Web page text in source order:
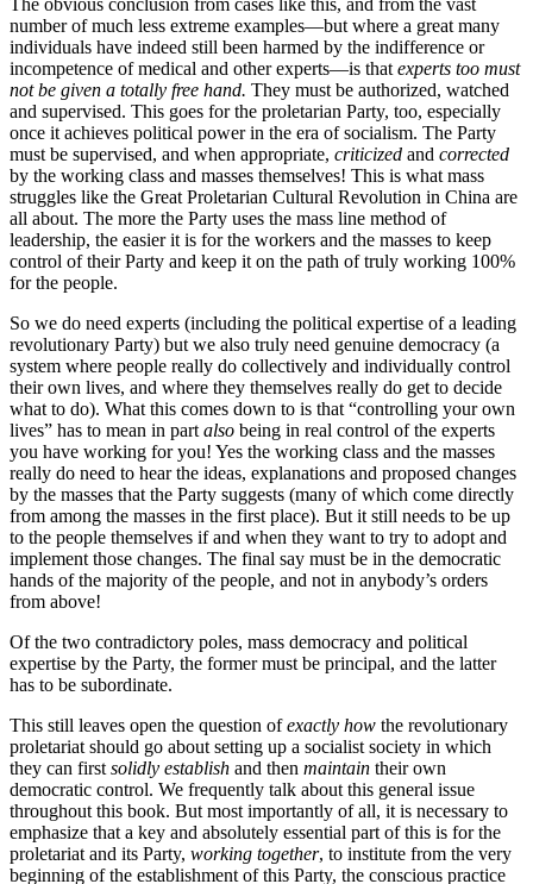
The obvious conclusion from cases like this, and from the vast
number of much less extreme examples—but where a great many
individuals have indeed still been harmed by the indifference or
incompetence of medical and other experts—is that experts too must
not be given a totally free hand. They must be authorized, watched
and supervised. This goes for the proletarian Party, too, especially
once it achieves political power in the era of socialism. The Party
must be supervised, and when appropriate, criticized and corrected
by the working class and masses themselves! This is what mass
struggles like the Great Proletarian Cultural Revolution in China are
all about. The more the Party uses the mass line method of
leadership, the easier it is for the workers and the masses to keep
control of their Party and keep it on the path of truly working 100%
for the people.
So we do need experts (including the political expertise of a leading
revolutionary Party) but we also truly need genuine democracy (a
system where people really do collectively and individually control
their own lives, and where they themselves really do get to decide
what to do). What this comes down to is that “controlling your own
lives” has to mean in part also being in real control of the experts
you have working for you! Yes the working class and the masses
really do need to hear the ideas, explanations and proposed changes
by the masses that the Party suggests (many of which come directly
from among the masses in the first place). But it still needs to be up
to the people themselves if and when they want to try to adopt and
implement those changes. The final say must be in the democratic
hands of the majority of the people, and not in anybody’s orders
from above!
Of the two contradictory poles, mass democracy and political
expertise by the Party, the former must be principal, and the latter
has to be subordinate.
This still leaves open the question ofexactly how the revolutionary
proletariat should go about setting up a socialist society in which
they can first solidly establish and then maintain their own
democratic control. We frequently talk about this general issue
throughout this book. But most importantly of all, it is necessary to
emphasize that a key and absolutely essential part of this is for the
proletariat and its Party, working together, to institute from the very
beginning of the establishment of this Party, the conscious practice